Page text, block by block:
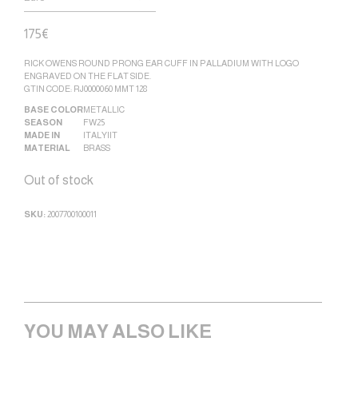
175€
RICK OWENS ROUND PRONG EAR CUFF IN PALLADIUM WITH LOGO
ENGRAVED ON THE FLAT SIDE.
GTIN CODE: RJ0000060 MMT 128
BASE COLORMETALLIC
SEASON
FW25
MADE IN
ITALY|IT
MATERIAL
BRASS
Out of stock
SKU: 2007700100011
YOU MAY ALSO LIKE